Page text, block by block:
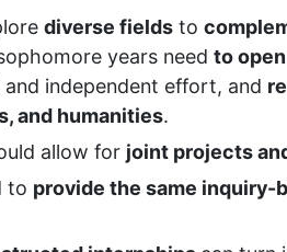
diverse fields to
years need to
independent effort, and
and humanities.
allow for joint projects
to provide the same inquiry-